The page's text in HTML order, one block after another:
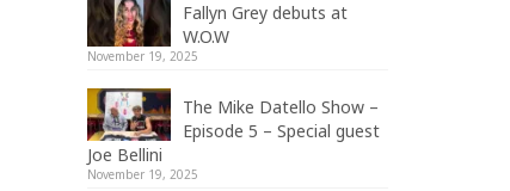
Fallyn Grey debuts at
W.O.W
November 19, 2025
The Mike Datello Show –
Episode 5 – Special guest
Joe Bellini
November 19, 2025